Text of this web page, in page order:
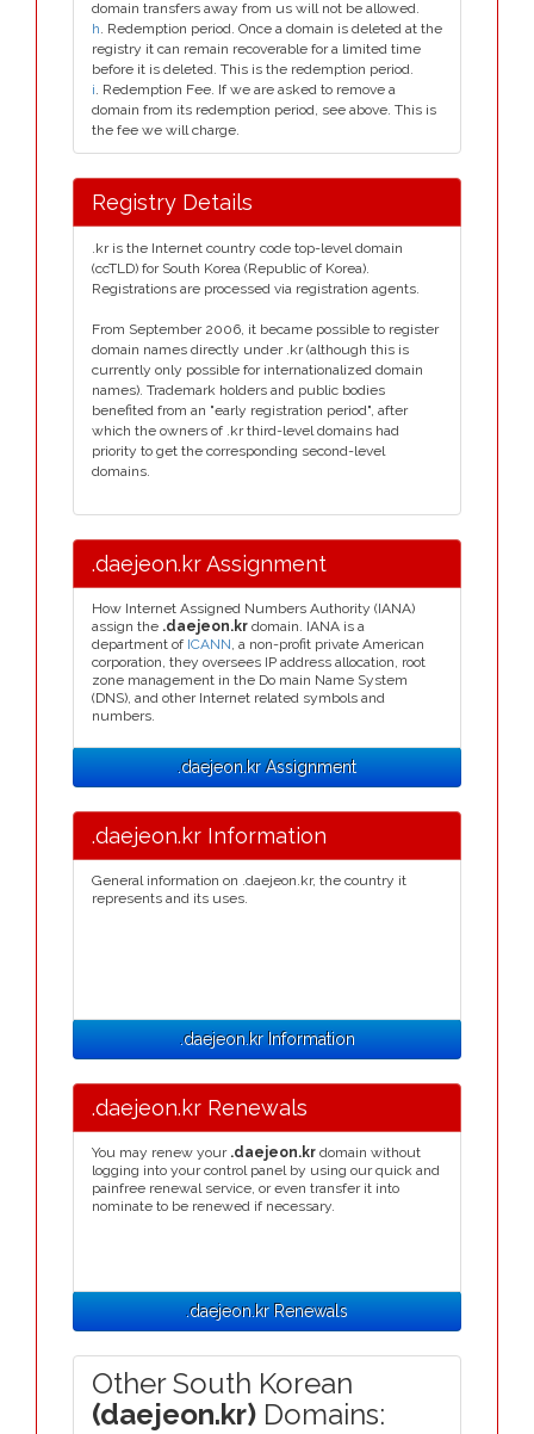
domain transfers away from us will not be allowed.
h. Redemption period. Once a domain is deleted at the
registry it can remain recoverable for a limited time
before it is deleted. This is the redemption period.
i. Redemption Fee. If we are asked to remove a
domain from its redemption period, see above. This is
the fee we will charge.
Registry Details
.kr is the Internet country code top-level domain
(ccTLD) for South Korea (Republic of Korea).
Registrations are processed via registration agents.
From September 2006, it became possible to register
domain names directly under .kr (although this is
currently only possible for internationalized domain
names). Trademark holders and public bodies
benefited from an "early registration period", after
which the owners of .kr third-level domains had
priority to get the corresponding second-level
domains.
.daejeon.kr Assignment
How Internet Assigned Numbers Authority (IANA)
assign the .daejeon.kr domain. IANA is a
department of ICANN, a non-profit private American
corporation, they oversees IP address allocation, root
zone management in the Do main Name System
(DNS), and other Internet related symbols and
numbers.
.daejeon.kr Assignment
.daejeon.kr Information
General information on .daejeon.kr, the country it
represents and its uses.
.daejeon.kr Information
.daejeon.kr Renewals
You may renew your .daejeon.kr domain without
logging into your control panel by using our quick and
painfree renewal service, or even transfer it into
nominate to be renewed if necessary.
.daejeon.kr Renewals
Other South Korean
(daejeon.kr) Domains: